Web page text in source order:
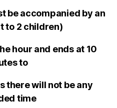
be accompanied by an
to 2 children)
hour and ends at 10
to
there will not be any
time